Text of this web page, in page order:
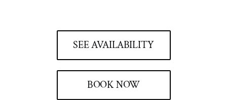
SEE AVAILABILITY
BOOK NOW